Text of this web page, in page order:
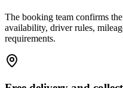
The booking team confirms
availability, driver rules,
requirements.